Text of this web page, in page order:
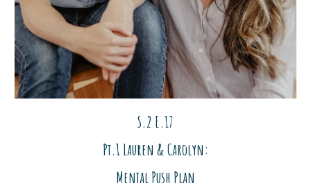
S.2 E.17
Pt.1 Lauren & Carolyn:
Mental Push Plan